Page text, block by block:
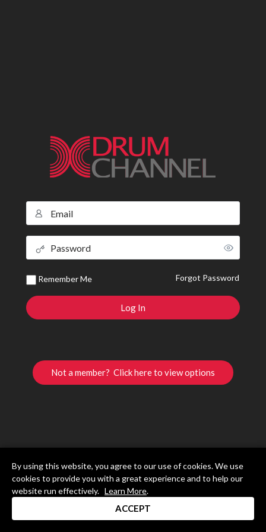
Remember Me Forgot Password
Not a member? Click here to view options
By using this website, you agree to our use of cookies. We use
cookies to provide you with a great experience and to help our
website run effectively. Learn More.
ACCEPT